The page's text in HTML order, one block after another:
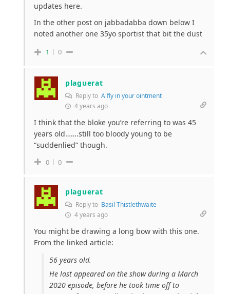
updates here.
In the other post on jabbadabba down below I
noted another one 35yo sportist that bit the dust
1 0
plaguerat
Reply to A fly in your ointment
4 years ago
I think that the bloke you’re referring to was 45
years old…….still too bloody young to be
“suddenlied” though.
0 0
plaguerat
Reply to Basil Thistlethwaite
4 years ago
You might be drawing a long bow with this one.
From the linked article:
56 years old.
He last appeared on the show during a March
2020 episode, before he took time off to